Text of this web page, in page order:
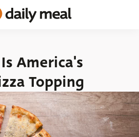
America's
Topping